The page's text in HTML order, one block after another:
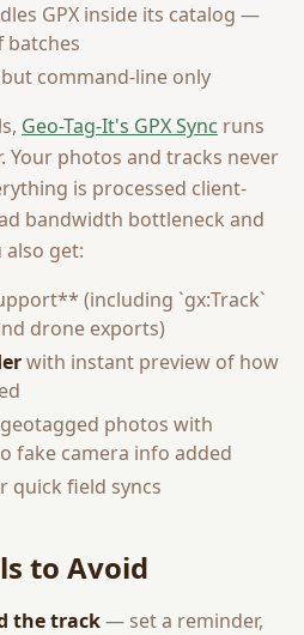
GPX inside its catalog —
batches
command-line only
Geo-Tag-It's GPX Sync runs
Your photos and tracks never
is processed client-
bandwidth bottleneck and
also get:
(including `gx:Track`
drone exports)
with instant preview of how
photos with
fake camera info added
quick field syncs
to Avoid
the track— set a reminder,